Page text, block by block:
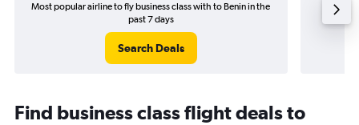
Most popular airline to fly business class with to Benin in the
past 7 days
Search Deals
Find business class flight deals to